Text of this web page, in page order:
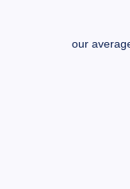
our